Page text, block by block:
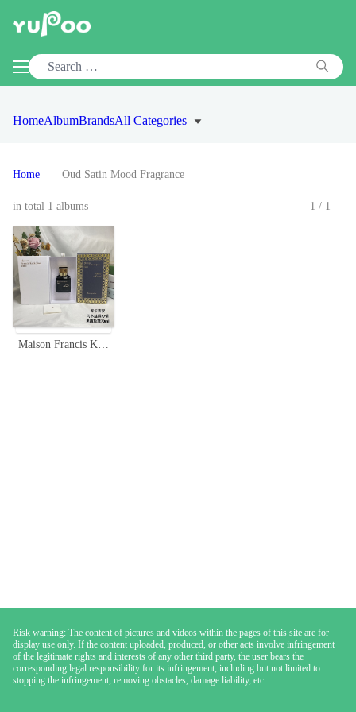
HomeAlbumBrandsAll Categories
Home Oud Satin Mood Fragrance
in total 1 albums 1/1
Maison Francis Kurkdjian Oud Satin Mood Eau de Parfum - 70ml
Risk warning: The content of pictures and videos within the pages of this site are for
display use only. If the content uploaded, produced, or other acts involve infringement
of the legitimate rights and interests of any other third party, the user bears the
corresponding legal responsibility for its infringement, including but not limited to
stopping the infringement, removing obstacles, damage liability, etc.